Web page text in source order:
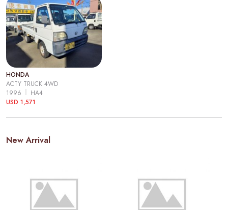
HONDA
ACTY TRUCK 4WD
1996
HA4
USD 1,571
New Arrival